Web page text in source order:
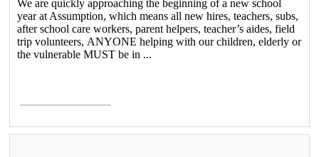
We are quickly approaching the beginning of a new school
year at Assumption, which means all new hires, teachers, subs,
after school care workers, parent helpers, teacher’s aides, field
trip volunteers, ANYONE helping with our children, elderly or
the vulnerable MUST be in ...